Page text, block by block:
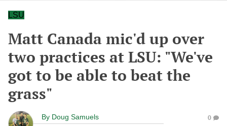
LSU
Matt Canada mic'd up over
two practices at LSU: "We've
got to be able to beat the
grass"
By Doug Samuels 0